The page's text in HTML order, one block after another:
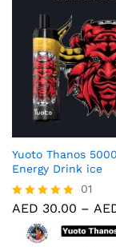
Yuoto Thanos
Energy Drink ice
Rated
5.00
out of 5
01
AED 30.00 –